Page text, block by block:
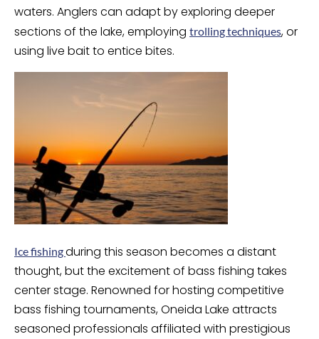
waters. Anglers can adapt by exploring deeper
sections of the lake, employing trolling techniques, or
using live bait to entice bites.
Ice fishingduring this season becomes a distant
thought, but the excitement of bass fishing takes
center stage. Renowned for hosting competitive
bass fishing tournaments, Oneida Lake attracts
seasoned professionals affiliated with prestigious